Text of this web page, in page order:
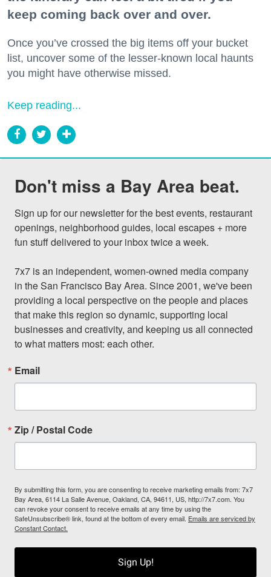
keep coming back over and over.
Once you’ve crossed the big items off your bucket
list, uncover some of the lesser-known local haunts
you might have otherwise missed.
Keep reading...
Don't miss a Bay Area beat.
Sign up for our newsletter for the best events, restaurant
openings, neighborhood guides, local escapes + more
fun stuff delivered to your inbox twice a week.
7x7 is an independent, women-owned media company
in the San Francisco Bay Area. Since 2001, we've been
providing a local perspective on the people and places
that make this region so dynamic, supporting local
businesses and creativity, and keeping us all connected
to what matters most: each other.
Email
Zip / Postal Code
By submitting this form, you are consenting to receive marketing emails from: 7x7
Bay Area, 6114 La Salle Avenue, Oakland, CA, 94611, US, http://7x7.com. You
can revoke your consent to receive emails at any time by using the
SafeUnsubscribe® link, found at the bottom of every email. Emails are serviced by
Constant Contact.
Sign Up!